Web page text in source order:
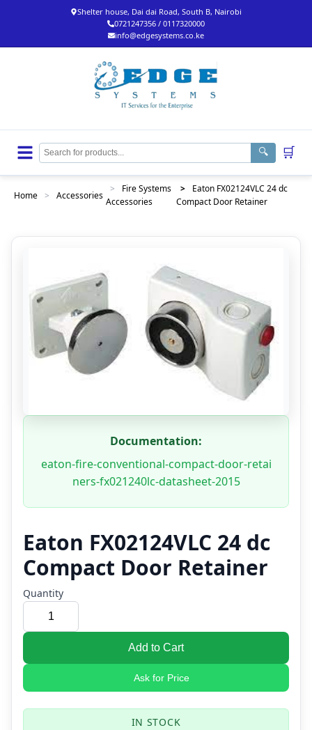
Shelter house, Dai dai Road, South B, Nairobi
0721247356 / 0117320000
info@edgesystems.co.ke
🔍 🛒
Home > Accessories
>
Fire Systems
Accessories
>
Eaton FX02124VLC 24 dc
Compact Door Retainer
Documentation:
eaton-fire-conventional-compact-door-retai
ners-fx021240lc-datasheet-2015
Eaton FX02124VLC 24 dc
Compact Door Retainer
Quantity
Add to Cart
Ask for Price
IN STOCK